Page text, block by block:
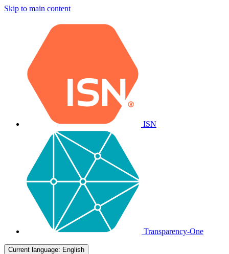
Skip to main content
ISN
Transparency-One
Current language: English